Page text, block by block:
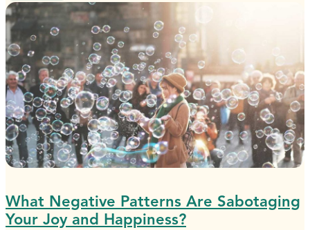
What Negative Patterns Are Sabotaging
Your Joy and Happiness?